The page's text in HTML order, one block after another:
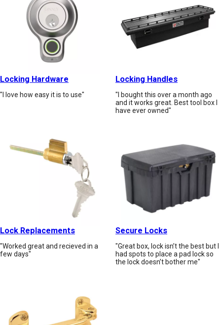
Locking Hardware
"I love how easy it is to use"
Locking Handles
"I bought this over a month ago
and it works great. Best tool box I
have ever owned"
Lock Replacements
"Worked great and recieved in a
few days"
Secure Locks
"Great box, lock isn’t the best but I
had spots to place a pad lock so
the lock doesn’t bother me"